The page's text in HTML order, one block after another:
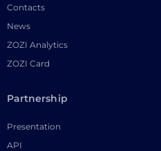
Contacts
News
ZOZI Analytics
ZOZI Card
Partnership
Presentation
API